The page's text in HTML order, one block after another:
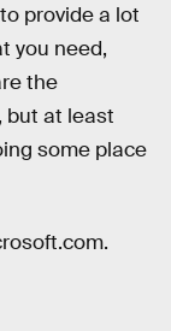
provide a lot
you need,
the
but at least
some place